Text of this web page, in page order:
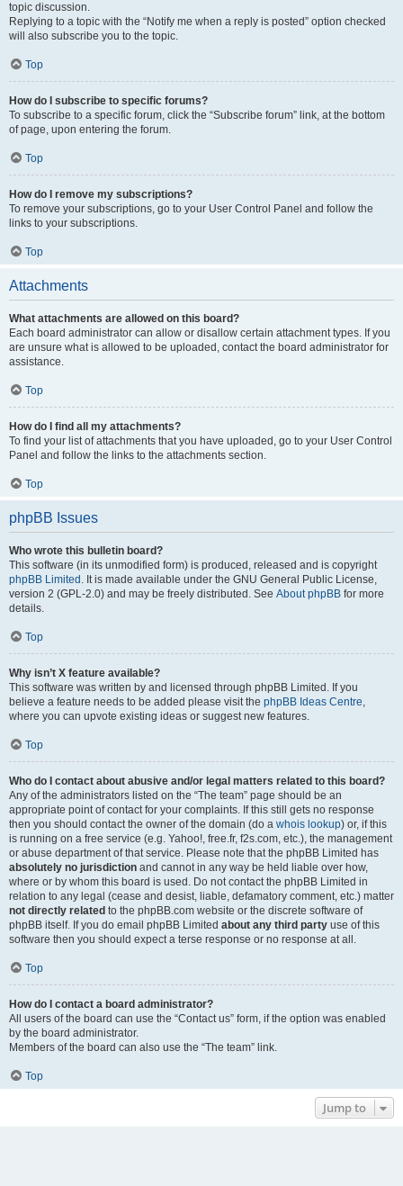
topic discussion.
Replying to a topic with the “Notify me when a reply is posted” option checked
will also subscribe you to the topic.
Top
How do I subscribe to specific forums?
To subscribe to a specific forum, click the “Subscribe forum” link, at the bottom
of page, upon entering the forum.
Top
How do I remove my subscriptions?
To remove your subscriptions, go to your User Control Panel and follow the
links to your subscriptions.
Top
Attachments
What attachments are allowed on this board?
Each board administrator can allow or disallow certain attachment types. If you
are unsure what is allowed to be uploaded, contact the board administrator for
assistance.
Top
How do I find all my attachments?
To find your list of attachments that you have uploaded, go to your User Control
Panel and follow the links to the attachments section.
Top
phpBB Issues
Who wrote this bulletin board?
This software (in its unmodified form) is produced, released and is copyright
phpBB Limited . It is made available under the GNU General Public License,
version 2 (GPL-2.0) and may be freely distributed. See About phpBB for more
details.
Top
Why isn’t X feature available?
This software was written by and licensed through phpBB Limited. If you
believe a feature needs to be added please visit the phpBB Ideas Centre,
where you can upvote existing ideas or suggest new features.
Top
Who do I contact about abusive and/or legal matters related to this board?
Any of the administrators listed on the “The team” page should be an
appropriate point of contact for your complaints. If this still gets no response
then you should contact the owner of the domain (do a whois lookup) or, if this
is running on a free service (e.g. Yahoo!, free.fr, f2s.com, etc.), the management
or abuse department of that service. Please note that the phpBB Limited has
absolutely no jurisdiction and cannot in any way be held liable over how,
where or by whom this board is used. Do not contact the phpBB Limited in
relation to any legal (cease and desist, liable, defamatory comment, etc.) matter
not directly related to the phpBB.com website or the discrete software of
phpBB itself. If you do email phpBB Limited about any third party use of this
software then you should expect a terse response or no response at all.
Top
How do I contact a board administrator?
All users of the board can use the “Contact us” form, if the option was enabled
by the board administrator.
Members of the board can also use the “The team” link.
Top
Jump to